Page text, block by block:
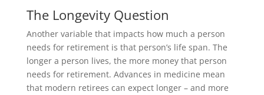
The Longevity Question
Another variable that impacts how much a person
needs for retirement is that person’s life span. The
longer a person lives, the more money that person
needs for retirement. Advances in medicine mean
that modern retirees can expect longer – and more